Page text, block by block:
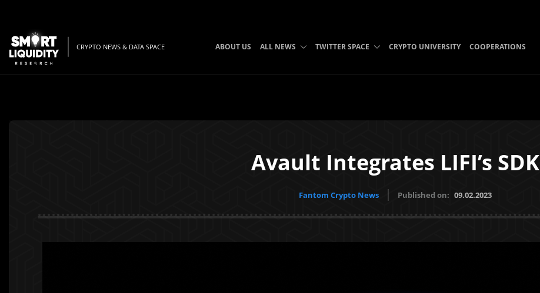
CRYPTO NEWS & DATA SPACE ABOUT US ALL NEWS TWITTER SPACE CRYPTO UNIVERSITY COOPERATIONS
Avault Integrates LIFI’s SDK
Fantom Crypto News Published on: 09.02.2023